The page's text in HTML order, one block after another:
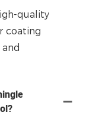
quality
coating